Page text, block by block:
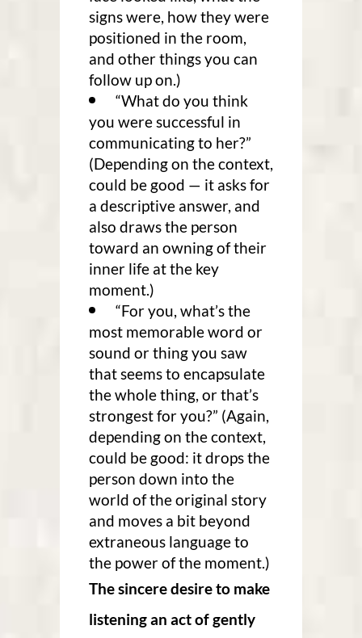
signs were, how they were
positioned in the room,
and other things you can
follow up on.)
“What do you think
you were successful in
communicating to her?”
(Depending on the context,
could be good — it asks for
a descriptive answer, and
also draws the person
toward an owning of their
inner life at the key
moment.)
“For you, what’s the
most memorable word or
sound or thing you saw
that seems to encapsulate
the whole thing, or that’s
strongest for you?” (Again,
depending on the context,
could be good: it drops the
person down into the
world of the original story
and moves a bit beyond
extraneous language to
the power of the moment.)
The sincere desire to make
listening an act of gently